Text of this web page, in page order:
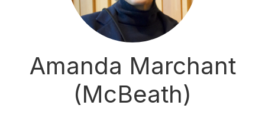
Amanda Marchant
(McBeath)